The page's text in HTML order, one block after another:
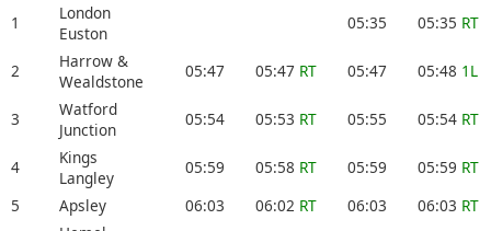
1
London
Euston
05:35 05:35 RT
2
Harrow &
Wealdstone
05:47 05:47 RT 05:47 05:48 1L
3
Watford
Junction
05:54 05:53 RT 05:55 05:54 RT
4
Kings
Langley
05:59 05:58 RT 05:59 05:59 RT
5
Apsley 06:03 06:02 RT 06:03 06:03 RT